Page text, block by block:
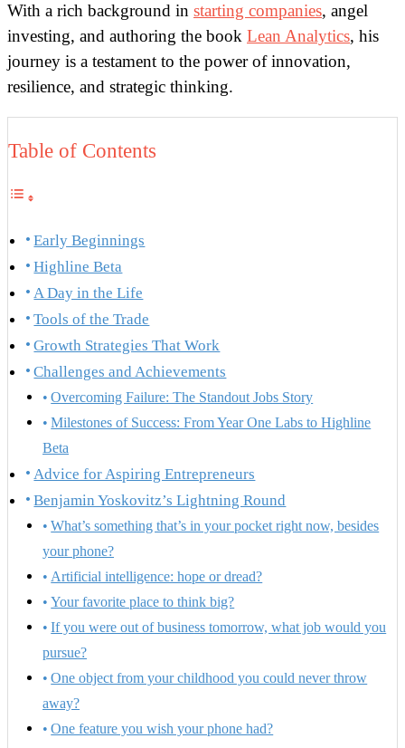
With a rich background in starting companies, angel
investing, and authoring the book Lean Analytics, his
journey is a testament to the power of innovation,
resilience, and strategic thinking.
Table of Contents
Early Beginnings
Highline Beta
A Day in the Life
Tools of the Trade
Growth Strategies That Work
Challenges and Achievements
Overcoming Failure: The Standout Jobs Story
Milestones of Success: From Year One Labs to Highline
Beta
Advice for Aspiring Entrepreneurs
Benjamin Yoskovitz’s Lightning Round
What’s something that’s in your pocket right now, besides
your phone?
Artificial intelligence: hope or dread?
Your favorite place to think big?
If you were out of business tomorrow, what job would you
pursue?
One object from your childhood you could never throw
away?
One feature you wish your phone had?